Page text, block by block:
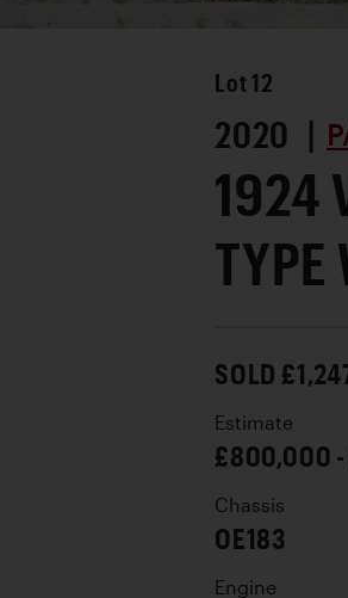
Lot 12
2020 |
1924
TYPE
SOLD
Estimate
£800,000
Chassis
OE183
Engine